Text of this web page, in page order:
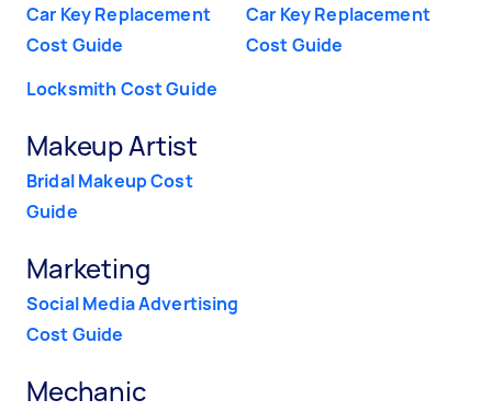
Car Key Replacement
Cost Guide
Car Key Replacement
Cost Guide
Locksmith Cost Guide
Makeup Artist
Bridal Makeup Cost
Guide
Marketing
Social Media Advertising
Cost Guide
Mechanic